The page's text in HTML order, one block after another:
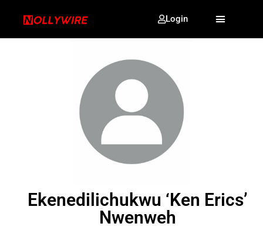
Login
Ekenedilichukwu ‘Ken Erics’
Nwenweh